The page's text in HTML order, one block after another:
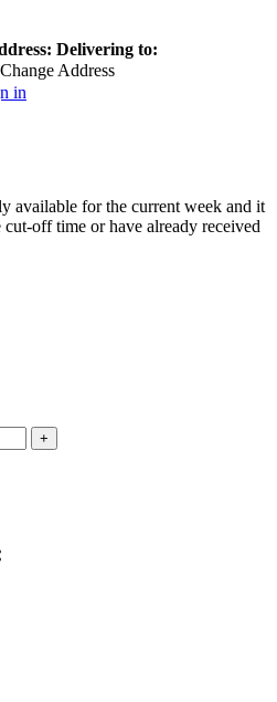
Delivering to:
Change Address
in
available for the current week and it
cut-off time or have already received
+